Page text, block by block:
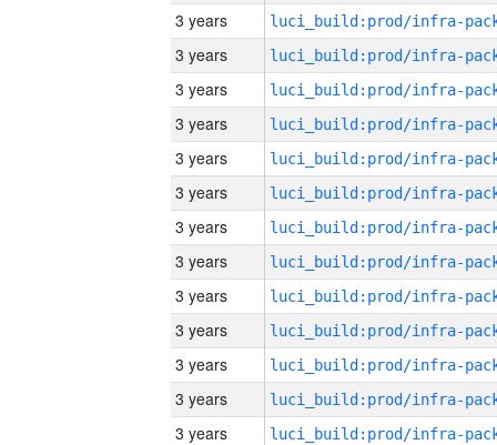
3 years
3 years
3 years
3 years
3 years
3 years
3 years
3 years
3 years
3 years
3 years
3 years
3 years